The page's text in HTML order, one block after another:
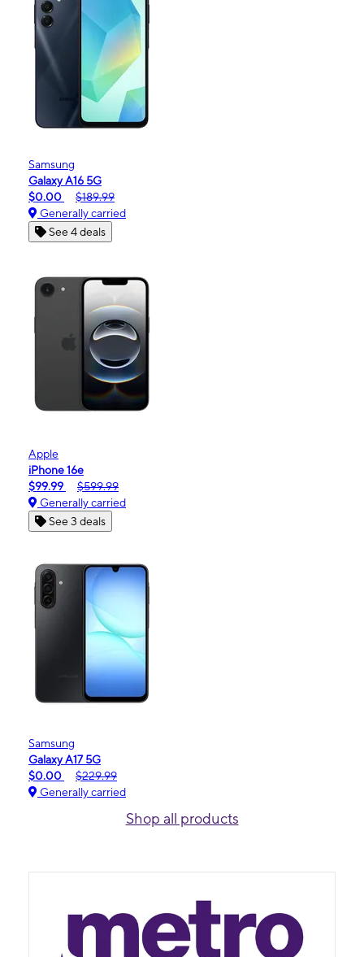
Samsung
Galaxy A16 5G
$0.00
$189.99
Generally carried
See 4 deals
Apple
iPhone 16e
$99.99
$599.99
Generally carried
See 3 deals
Samsung
Galaxy A17 5G
$0.00
$229.99
Generally carried
Shop all products